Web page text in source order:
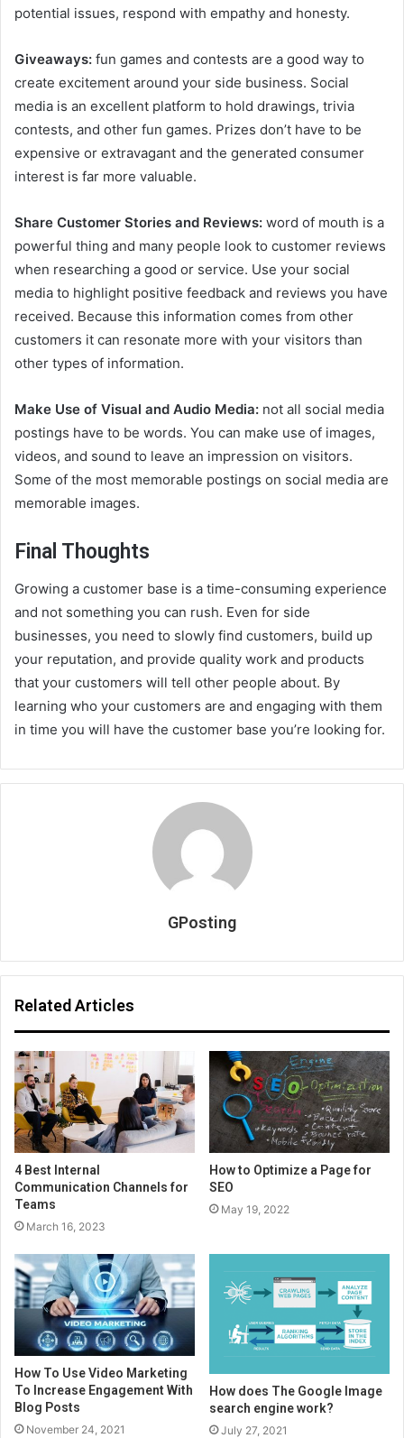
potential issues, respond with empathy and honesty.
Giveaways: fun games and contests are a good way to
create excitement around your side business. Social
media is an excellent platform to hold drawings, trivia
contests, and other fun games. Prizes don’t have to be
expensive or extravagant and the generated consumer
interest is far more valuable.
Share Customer Stories and Reviews: word of mouth is a
powerful thing and many people look to customer reviews
when researching a good or service. Use your social
media to highlight positive feedback and reviews you have
received. Because this information comes from other
customers it can resonate more with your visitors than
other types of information.
Make Use of Visual and Audio Media: not all social media
postings have to be words. You can make use of images,
videos, and sound to leave an impression on visitors.
Some of the most memorable postings on social media are
memorable images.
Final Thoughts
Growing a customer base is a time-consuming experience
and not something you can rush. Even for side
businesses, you need to slowly find customers, build up
your reputation, and provide quality work and products
that your customers will tell other people about. By
learning who your customers are and engaging with them
in time you will have the customer base you’re looking for.
GPosting
Related Articles
4 Best Internal
Communication Channels for
Teams
March 16, 2023
How to Optimize a Page for
SEO
May 19, 2022
How To Use Video Marketing
To Increase Engagement With
Blog Posts
November 24, 2021
How does The Google Image
search engine work?
July 27, 2021